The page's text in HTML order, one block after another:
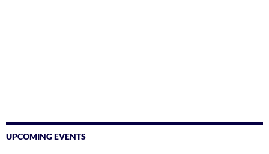
UPCOMING EVENTS